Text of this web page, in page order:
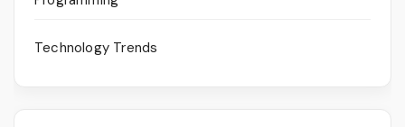
Technology Trends